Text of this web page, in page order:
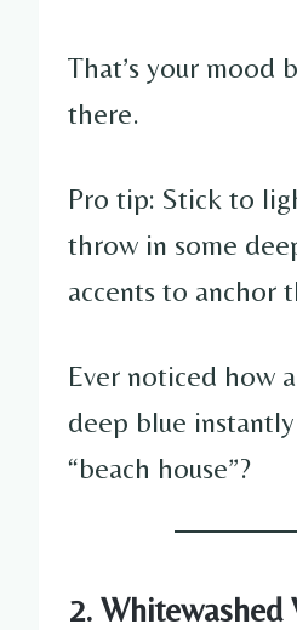
That’s your mood
there.
Pro tip: Stick to
throw in some
accents to anchor
Ever noticed how
deep blue instantly
“beach house”?
2. Whitewashed